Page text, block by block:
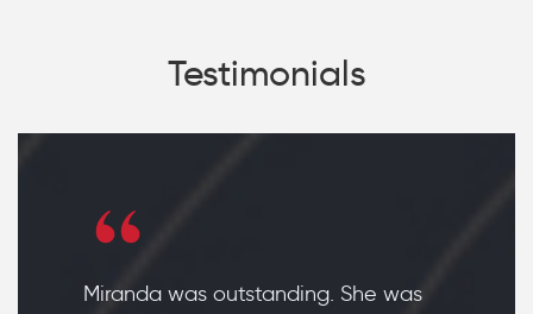
Testimonials
Miranda was outstanding. She was